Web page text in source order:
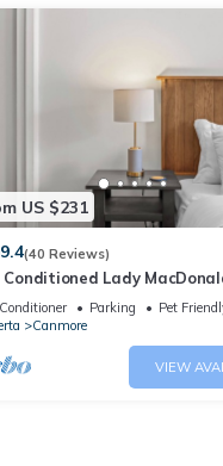
US $231
9.4(40 Reviews)
Conditioned Lady
- Downtown
Parking
Pet
Canmore
VIEW